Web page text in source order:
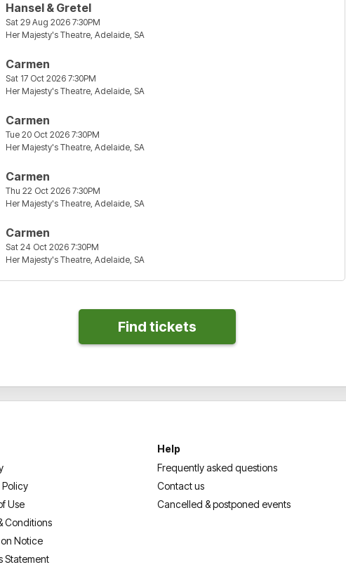
Hansel & Gretel
Sat 29 Aug 2026 7:30PM
Her Majesty's Theatre, Adelaide, SA
Carmen
Sat 17 Oct 2026 7:30PM
Her Majesty's Theatre, Adelaide, SA
Carmen
Tue 20 Oct 2026 7:30PM
Her Majesty's Theatre, Adelaide, SA
Carmen
Thu 22 Oct 2026 7:30PM
Her Majesty's Theatre, Adelaide, SA
Carmen
Sat 24 Oct 2026 7:30PM
Her Majesty's Theatre, Adelaide, SA
Use
Conditions
Notice
Statement
Help
Frequently asked questions
Contact us
Cancelled & postponed events